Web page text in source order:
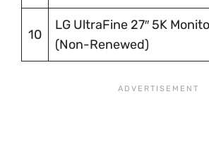
10
LG UltraFine 27″ 5K
(Non-Renewed)